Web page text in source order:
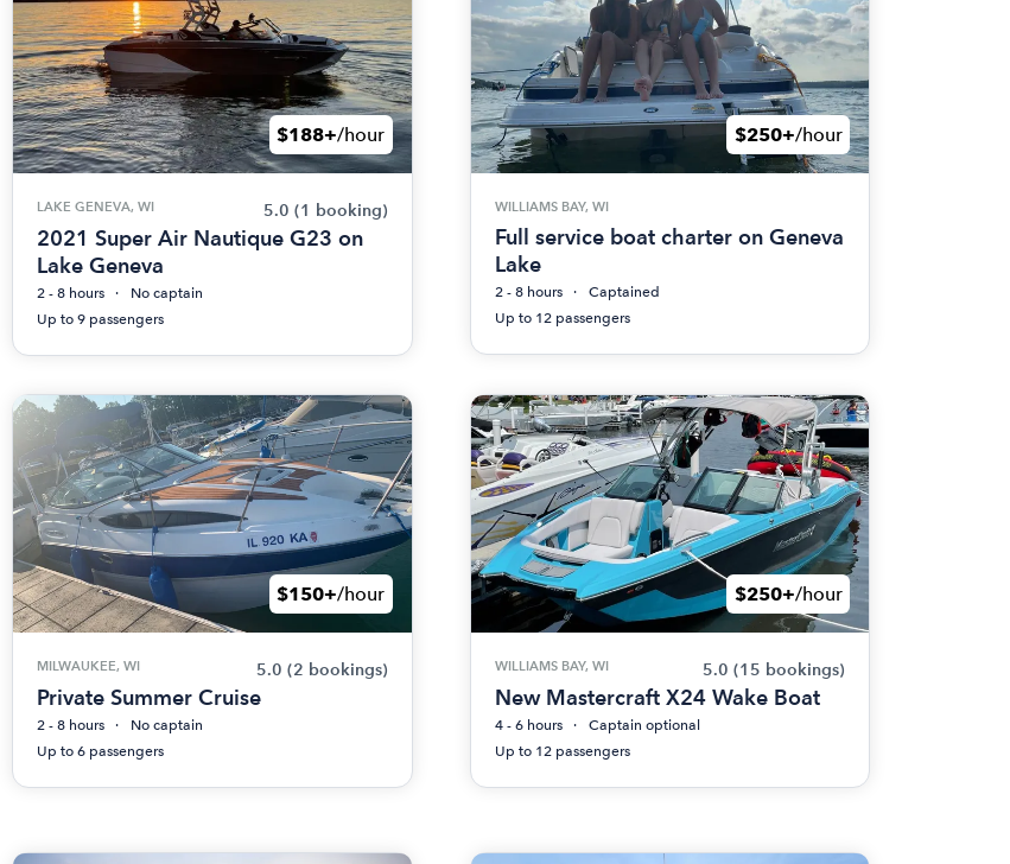
$188+/hour
LAKE GENEVA, WI 5.0 (1 booking)
2021 Super Air Nautique G23 on
Lake Geneva
2 - 8 hours
No captain
Up to 9 passengers
$250+/hour
WILLIAMS BAY, WI
Full service boat charter on Geneva
Lake
2 - 8 hours
Captained
Up to 12 passengers
$150+/hour
MILWAUKEE, WI 5.0 (2 bookings)
Private Summer Cruise
2 - 8 hours
No captain
Up to 6 passengers
$250+/hour
WILLIAMS BAY, WI 5.0 (15 bookings)
New Mastercraft X24 Wake Boat
4 - 6 hours
Captain optional
Up to 12 passengers